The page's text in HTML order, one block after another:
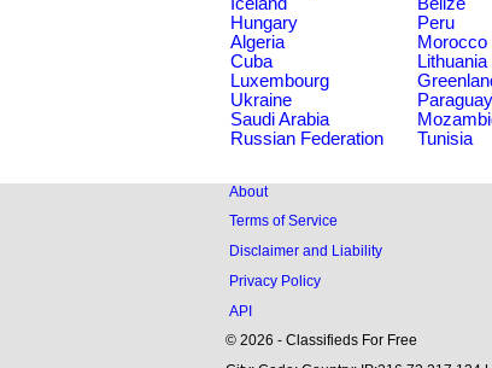
Hungary
Peru
Algeria
Morocco
Cuba
Lithuania
Luxembourg
Ukraine
Paraguay
Saudi Arabia
Russian Federation
Tunisia
About
Terms of Service
Disclaimer and Liability
Privacy Policy
API
© 2026 - Classifieds For Free